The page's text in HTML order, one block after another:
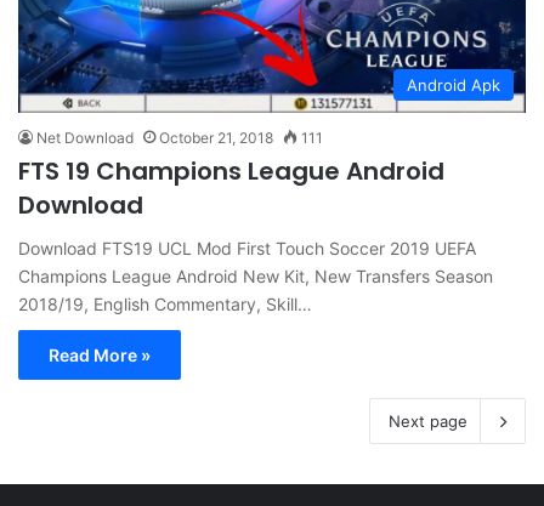
Android Apk
Net Download October 21, 2018 111
FTS 19 Champions League Android
Download
Download FTS19 UCL Mod First Touch Soccer 2019 UEFA
Champions League Android New Kit, New Transfers Season
2018/19, English Commentary, Skill…
Read More »
Next page